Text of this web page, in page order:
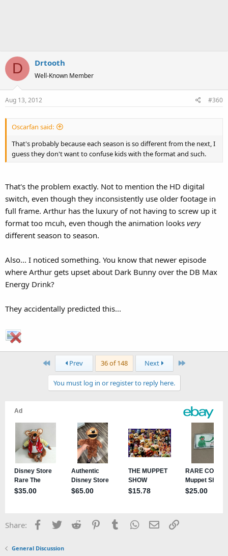
D Drtooth
Well-Known Member
Aug 13, 2012 #360
Oscarfan said:
That's probably because each season is so different from the next, I
guess they don't want to confuse kids with the format and such.
That's the problem exactly. Not to mention the HD digital
switch, even though they inconsistently use older footage in
full frame. Arthur has the luxury of not having to screw up it
format too mcuh, even though the animation looks very
different season to season.
Also... I noticed something. You know that newer episode
where Arthur gets upset about Dark Bunny over the DB Max
Energy Drink?
They accidentally predicted this...
First Prev 36 of 148 Next Last
You must log in or register to reply here.
Share: Facebook
TwitterReddit PinterestTumblrWhatsApp
EmailLink
General Discussion